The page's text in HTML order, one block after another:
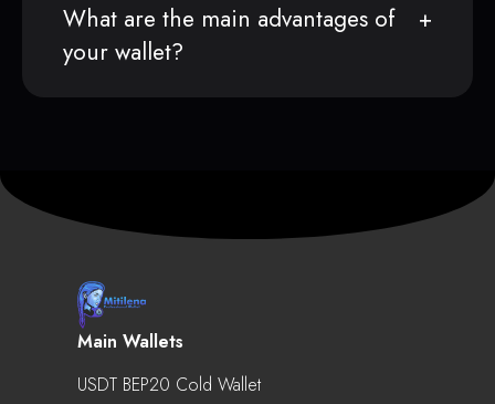
What are the main advantages of
your wallet?
Main Wallets
USDT BEP20 Cold Wallet